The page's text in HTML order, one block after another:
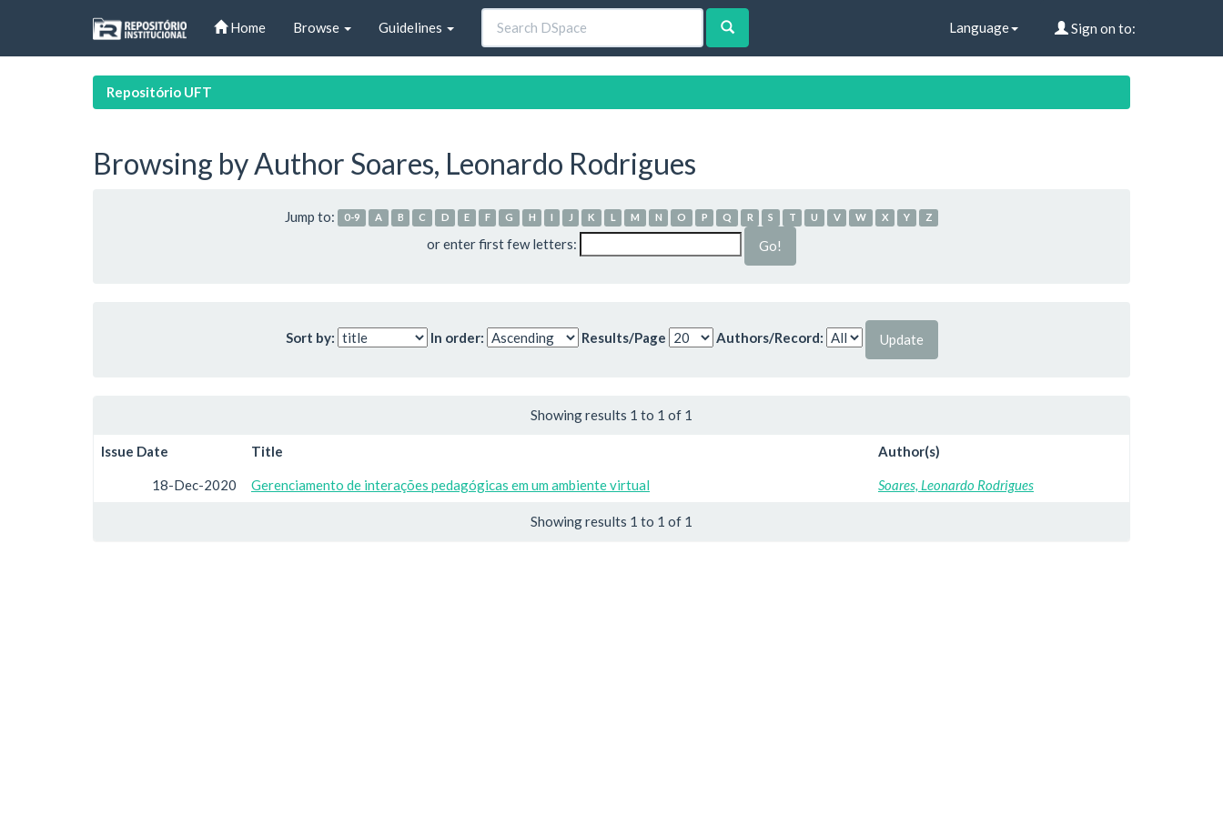
Home Browse Guidelines Language Sign on to:
Repositório UFT
Browsing by Author Soares, Leonardo Rodrigues
Jump to: 0-9 A B C D E F G H I J K L M N O P Q R S T U V W X Y Z
or enter first few letters:
Sort by: In order: Results/Page Authors/Record:
Showing results 1 to 1 of 1
Issue Date Title Author(s)
18-Dec-2020 Gerenciamento de interações pedagógicas em um ambiente virtual Soares, Leonardo Rodrigues
Showing results 1 to 1 of 1